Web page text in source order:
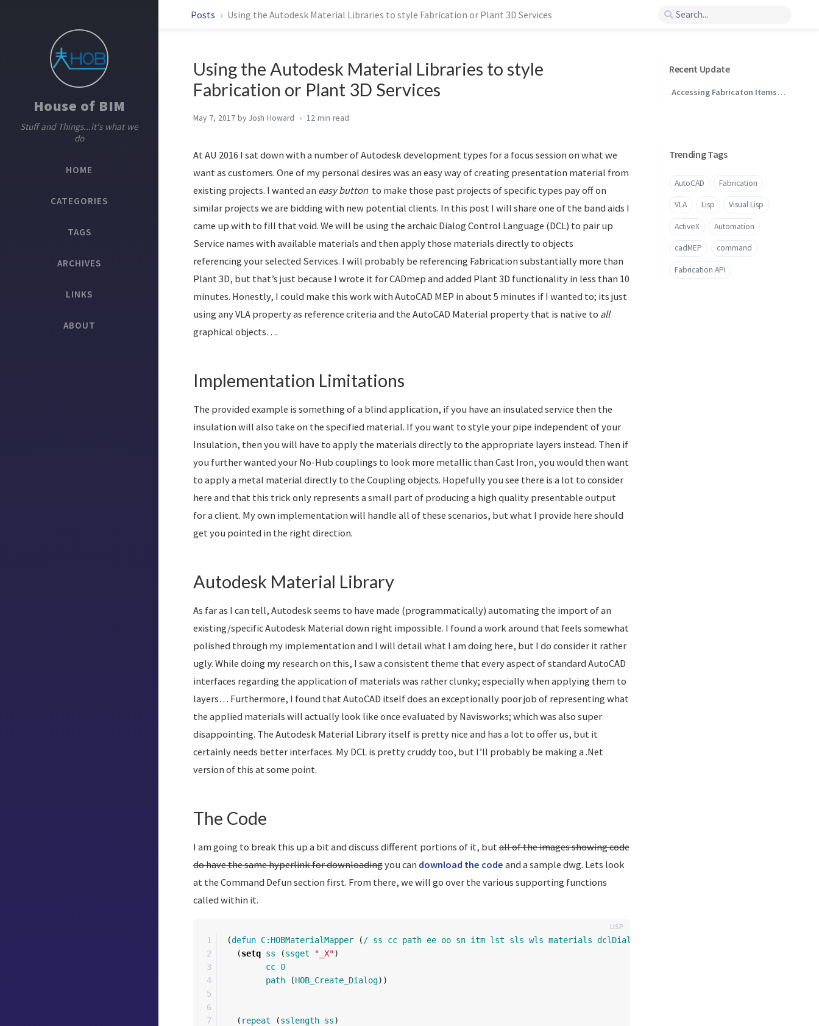
House of BIM
Stuff and Things...it's what we
do
HOME
CATEGORIES
TAGS
ARCHIVES
LINKS
ABOUT
Posts Using the Autodesk Material Libraries to style Fabrication or Plant 3D Services
Using the Autodesk Material Libraries to style
Fabrication or Plant 3D Services
May 7, 2017by Josh Howard 12 min
At AU 2016 I sat down with a number of Autodesk development types for a focus session on what we
want as customers. One of my personal desires was an easy way of creating presentation material from
existing projects. I wanted an easy button to make those past projects of specific types pay off on
similar projects we are bidding with new potential clients. In this post I will share one of the band aids I
came up with to fill that void. We will be using the archaic Dialog Control Language (DCL) to pair up
Service names with available materials and then apply those materials directly to objects
referencing your selected Services. I will probably be referencing Fabrication substantially more than
Plant 3D, but that’s just because I wrote it for CADmep and added Plant 3D functionality in less than 10
minutes. Honestly, I could make this work with AutoCAD MEP in about 5 minutes if I wanted to; its just
using any VLA property as reference criteria and the AutoCAD Material property that is native to all
graphical objects….
Implementation Limitations
The provided example is something of a blind application, if you have an insulated service then the
insulation will also take on the specified material. If you want to style your pipe independent of your
Insulation, then you will have to apply the materials directly to the appropriate layers instead. Then if
you further wanted your No-Hub couplings to look more metallic than Cast Iron, you would then want
to apply a metal material directly to the Coupling objects. Hopefully you see there is a lot to consider
here and that this trick only represents a small part of producing a high quality presentable output
for a client. My own implementation will handle all of these scenarios, but what I provide here should
get you pointed in the right direction.
Autodesk Material Library
As far as I can tell, Autodesk seems to have made (programmatically) automating the import of an
existing/specific Autodesk Material down right impossible. I found a work around that feels somewhat
polished through my implementation and I will detail what I am doing here, but I do consider it rather
ugly. While doing my research on this, I saw a consistent theme that every aspect of standard AutoCAD
interfaces regarding the application of materials was rather clunky; especially when applying them to
layers… Furthermore, I found that AutoCAD itself does an exceptionally poor job of representing what
the applied materials will actually look like once evaluated by Navisworks; which was also super
disappointing. The Autodesk Material Library itself is pretty nice and has a lot to offer us, but it
certainly needs better interfaces. My DCL is pretty cruddy too, but I’ll probably be making a .Net
version of this at some point.
The Code
I am going to break this up a bit and discuss different portions of it, butall of the images showing code
do have the same hyperlink for downloadingyou can download the code and a sample dwg. Lets look
at the Command Defun section first. From there, we will go over the various supporting functions
called within it.
1
2
3
4
5
6
7
(defun C:HOBMaterialMapper ( / ss cc path ee oo sn itm lst sls wls materials dclDialog
(setq ss (ssget "_X")
cc 0
path
(HOB_Create_Dialog))
( repeat (sslength ss)
Recent Update
Accessing Fabricaton Items
Trending Tags
AutoCAD Fabrication
VLA Lisp Visual Lisp
ActiveX Automation
cadMEP command
Fabrication API